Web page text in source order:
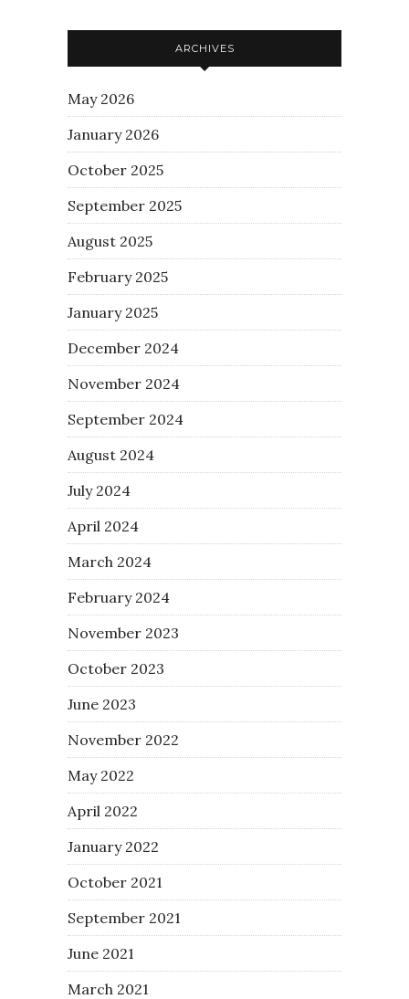
ARCHIVES
May 2026
January 2026
October 2025
September 2025
August 2025
February 2025
January 2025
December 2024
November 2024
September 2024
August 2024
July 2024
April 2024
March 2024
February 2024
November 2023
October 2023
June 2023
November 2022
May 2022
April 2022
January 2022
October 2021
September 2021
June 2021
March 2021